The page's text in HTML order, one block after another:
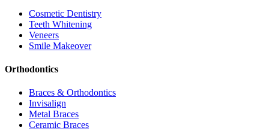
Cosmetic Dentistry
Teeth Whitening
Veneers
Smile Makeover
Orthodontics
Braces & Orthodontics
Invisalign
Metal Braces
Ceramic Braces